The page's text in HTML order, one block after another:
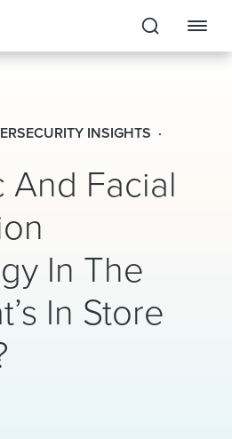
INSIGHTS
Facial
In The
In Store